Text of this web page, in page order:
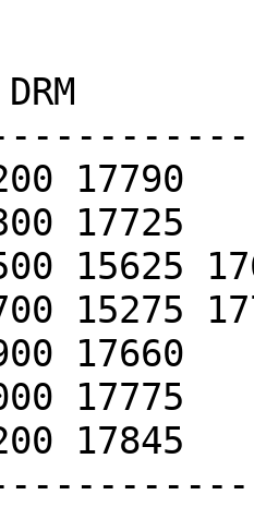
17790
17725
15625
15275
17660
17775
17845